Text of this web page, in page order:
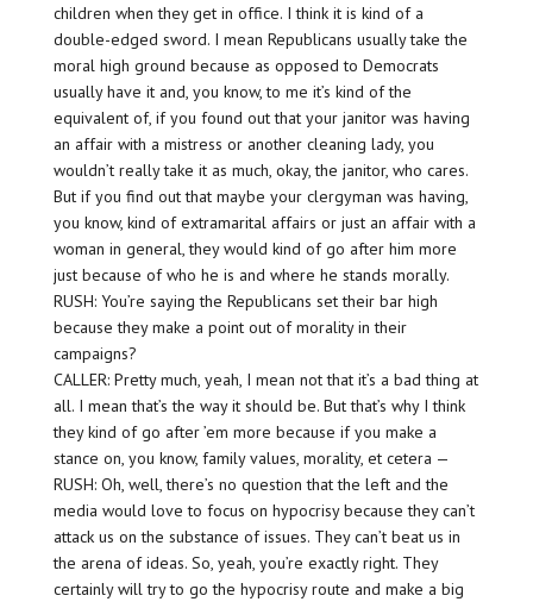
children when they get in office. I think it is kind of a
double-edged sword. I mean Republicans usually take the
moral high ground because as opposed to Democrats
usually have it and, you know, to me it’s kind of the
equivalent of, if you found out that your janitor was having
an affair with a mistress or another cleaning lady, you
wouldn’t really take it as much, okay, the janitor, who cares.
But if you find out that maybe your clergyman was having,
you know, kind of extramarital affairs or just an affair with a
woman in general, they would kind of go after him more
just because of who he is and where he stands morally.
RUSH: You’re saying the Republicans set their bar high
because they make a point out of morality in their
campaigns?
CALLER: Pretty much, yeah, I mean not that it’s a bad thing at
all. I mean that’s the way it should be. But that’s why I think
they kind of go after ’em more because if you make a
stance on, you know, family values, morality, et cetera —
RUSH: Oh, well, there’s no question that the left and the
media would love to focus on hypocrisy because they can’t
attack us on the substance of issues. They can’t beat us in
the arena of ideas. So, yeah, you’re exactly right. They
certainly will try to go the hypocrisy route and make a big